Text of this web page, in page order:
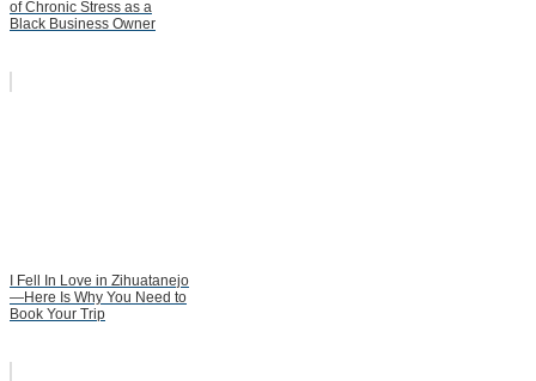
of Chronic Stress as a
Black Business Owner
I Fell In Love in Zihuatanejo
—Here Is Why You Need to
Book Your Trip